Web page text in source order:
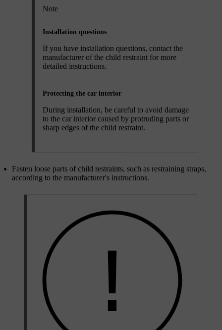
Note
Installation questions
If you have installation questions, contact the
manufacturer of the child restraint for more
detailed instructions.
Protecting the car interior
During installation, be careful to avoid damage
to the car interior caused by protruding parts or
sharp edges of the child restraint.
Fasten loose parts of child restraints, such as restraining straps,
according to the manufacturer's instructions.